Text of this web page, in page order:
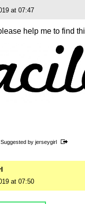
at 07:47
help me to find
Suggested by jerseygirl
at 07:50